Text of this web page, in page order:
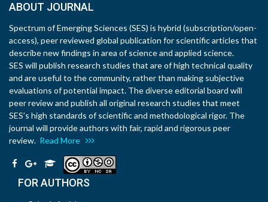
ABOUT JOURNAL
Spectrum of Emerging Sciences (SES) is hybrid (subscription/open-
access), peer reviewed global publication for scientific articles that
describe new findings in area of science and applied science.
SES will publish research studies that are of high technical quality
and are useful to the community, rather than making subjective
evaluations of potential impact. The diverse editorial board will
peer review and publish all original research studies that meet
SES’s high standards of scientific and methodological rigor. The
journal will provide authors with fair, rapid and rigorous peer
review. Read More
FOR AUTHORS